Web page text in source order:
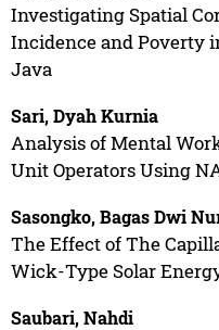
Investigating Spatial
Incidence and Poverty
Java
Sari, Dyah Kurnia
Analysis of Mental
Unit Operators Using
Sasongko, Bagas Dwi
The Effect of The
Wick-Type Solar
Saubari, Nahdi